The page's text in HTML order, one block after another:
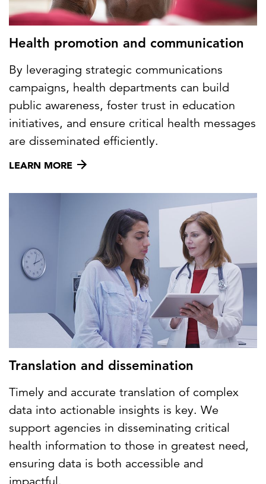
Health promotion and communication
By leveraging strategic communications
campaigns, health departments can build
public awareness, foster trust in education
initiatives, and ensure critical health messages
are disseminated efficiently.
LEARN MORE
Translation and dissemination
Timely and accurate translation of complex
data into actionable insights is key. We
support agencies in disseminating critical
health information to those in greatest need,
ensuring data is both accessible and